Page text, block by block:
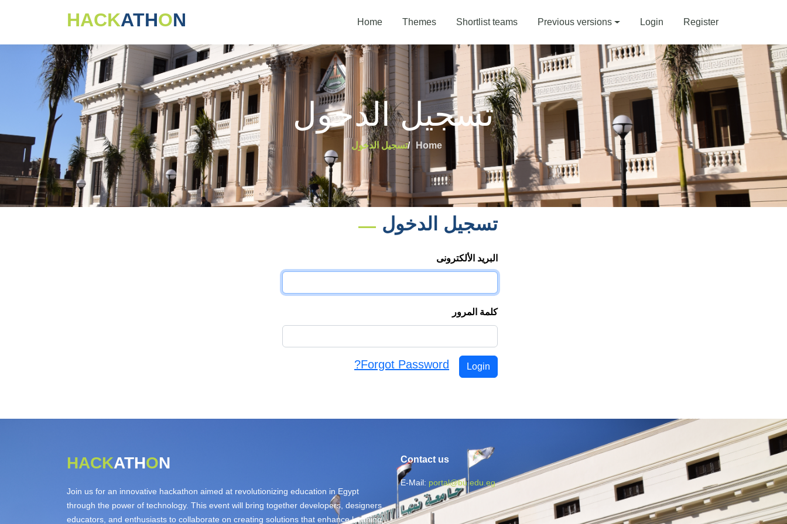
HACKATHON Home Themes Shortlist teams Previous versions Login Register
تسجيل الدخول
Home تسجيل الدخول
تسجيل الدخول
البريد الألكترونى
كلمة المرور
Login
Forgot Password?
HACKATHON
Join us for an innovative hackathon aimed at revolutionizing education in Egypt
through the power of technology. This event will bring together developers, designers,
educators, and enthusiasts to collaborate on creating solutions that enhance learning
Contact us
E-Mail: portal@bu.edu.eg